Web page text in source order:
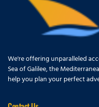
We're offering unparalleled
Sea of Galilee, the
help you plan your perfect